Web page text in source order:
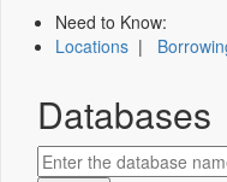
Need to Know:
Locations |
Databases